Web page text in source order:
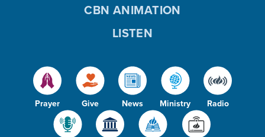
Prayer Give News Ministry Radio
CBN ANIMATION
LISTEN